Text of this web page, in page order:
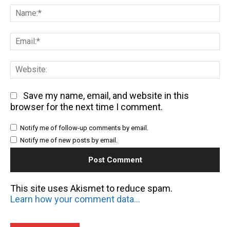
Save my name, email, and website in this
browser for the next time I comment.
Notify me of follow-up comments by email.
Notify me of new posts by email.
This site uses Akismet to reduce spam.
Learn how your comment data is processed.